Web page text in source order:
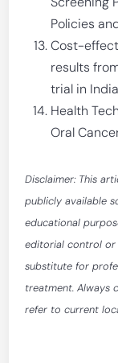
Policies
Cost-
results
trial in
Health
Oral
Disclaimer: This
publicly available
educational
editorial control or
substitute for
treatment. Always
refer to current